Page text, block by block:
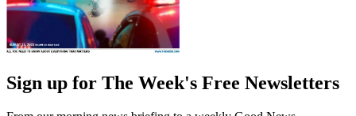
Sign up for The Week's Free Newsletters